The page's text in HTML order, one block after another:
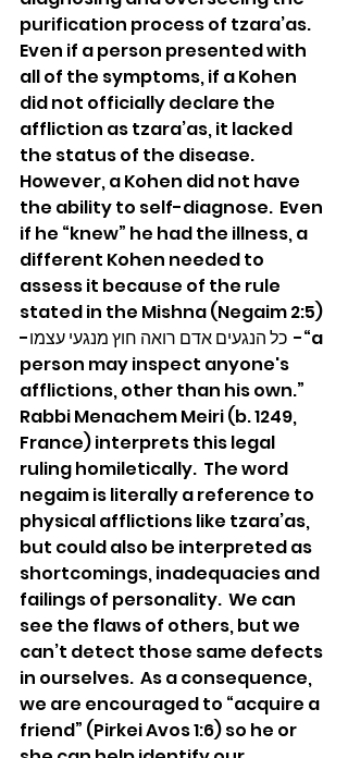
purification process of tzara’as.
Even if a person presented with
all of the symptoms, if a Kohen
did not officially declare the
affliction as tzara’as, it lacked
the status of the disease.
However, a Kohen did not have
the ability to self-diagnose.  Even
if he “knew” he had the illness, a
different Kohen needed to
assess it because of the rule
stated in the Mishna (Negaim 2:5)
-כל הנגעים אדם רואה חוץ מנגעי עצמו  -“a
person may inspect anyone's
afflictions, other than his own.”
Rabbi Menachem Meiri (b. 1249,
France) interprets this legal
ruling homiletically.  The word
negaim is literally a reference to
physical afflictions like tzara’as,
but could also be interpreted as
shortcomings, inadequacies and
failings of personality.  We can
see the flaws of others, but we
can’t detect those same defects
in ourselves.  As a consequence,
we are encouraged to “acquire a
friend” (Pirkei Avos 1:6) so he or